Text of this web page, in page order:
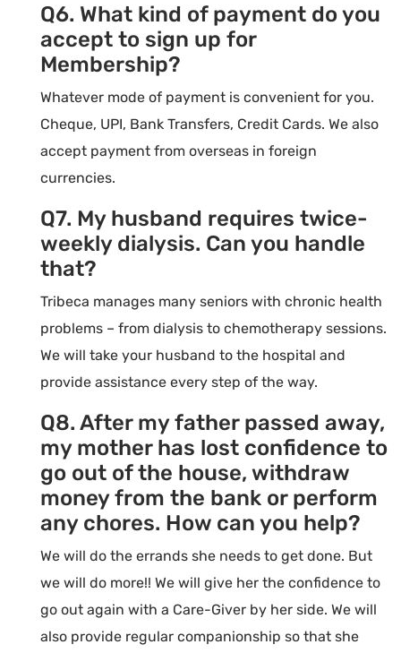
Q6. What kind of payment do you
accept to sign up for
Membership?
Whatever mode of payment is convenient for you.
Cheque, UPI, Bank Transfers, Credit Cards. We also
accept payment from overseas in foreign
currencies.
Q7. My husband requires twice-
weekly dialysis. Can you handle
that?
Tribeca manages many seniors with chronic health
problems – from dialysis to chemotherapy sessions.
We will take your husband to the hospital and
provide assistance every step of the way.
Q8. After my father passed away,
my mother has lost confidence to
go out of the house, withdraw
money from the bank or perform
any chores. How can you help?
We will do the errands she needs to get done. But
we will do more!! We will give her the confidence to
go out again with a Care-Giver by her side. We will
also provide regular companionship so that she